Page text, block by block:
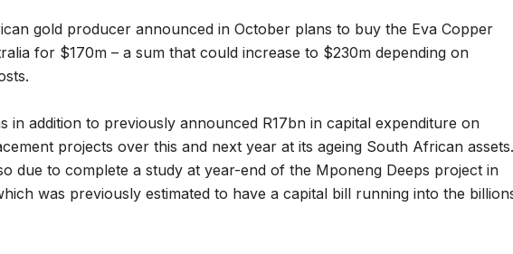
gold producer announced in October plans to buy the Eva Copper
for $170m – a sum that could increase to $230m depending on
in addition to previously announced R17bn in capital expenditure on
projects over this and next year at its ageing South African assets.
due to complete a study at year-end of the Mponeng Deeps project in
was previously estimated to have a capital bill running into the